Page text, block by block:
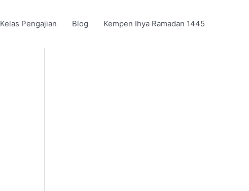
Kelas Pengajian Blog Kempen Ihya Ramadan 1445